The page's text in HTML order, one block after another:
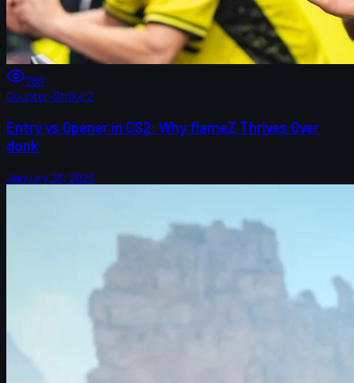
289
Counter-Strike 2
Entry vs Opener in CS2: Why flameZ Thrives Over
donk
January 28, 2026